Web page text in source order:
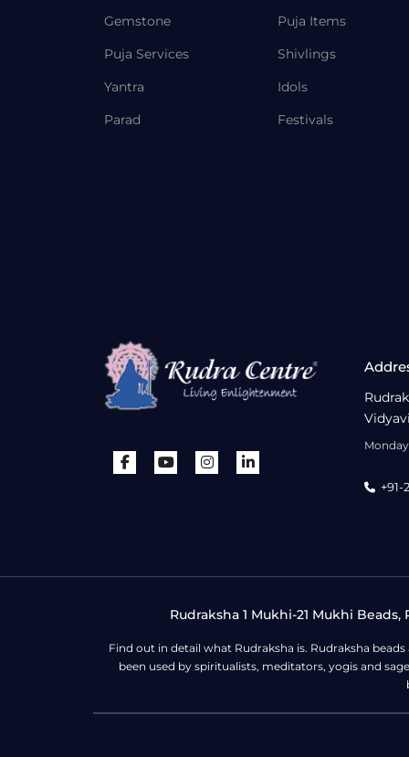
Gemstone
Puja Services
Yantra
Parad
Puja Items
Shivlings
Idols
Festivals
+91-
Rudraksha 1 Mukhi-21 Mukhi
Find out in detail what Rudraksha is. Rudraksha
been used by spiritualists, meditators, yogis and